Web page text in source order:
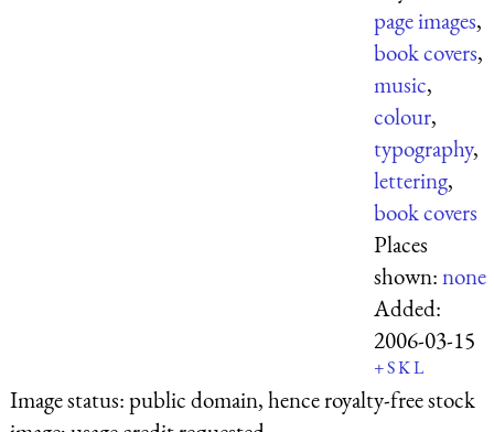
page images,
book covers,
music,
colour,
typography,
lettering,
book covers
Places
shown:none
Added:
2006-03-15
+SKL
Image status:public domain, hence royalty-free stock